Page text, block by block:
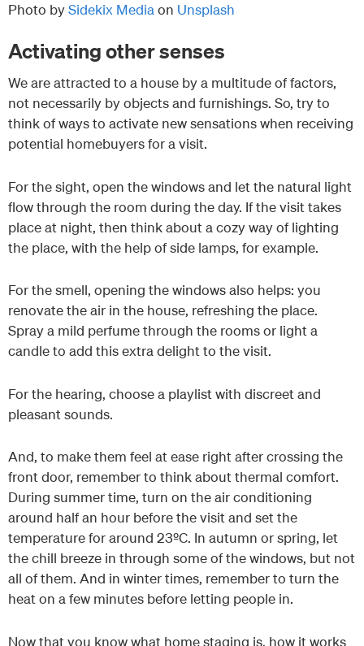
Photo bySidekix Mediaon Unsplash
Activating other senses
We are attracted to a house by a multitude of factors,
not necessarily by objects and furnishings. So, try to
think of ways to activate new sensations when receiving
potential homebuyers for a visit.
For the sight, open the windows and let the natural light
flow through the room during the day. If the visit takes
place at night, then think about a cozy way of lighting
the place, with the help of side lamps, for example.
For the smell, opening the windows also helps: you
renovate the air in the house, refreshing the place.
Spray a mild perfume through the rooms or light a
candle to add this extra delight to the visit.
For the hearing, choose a playlist with discreet and
pleasant sounds.
And, to make them feel at ease right after crossing the
front door, remember to think about thermal comfort.
During summer time, turn on the air conditioning
around half an hour before the visit and set the
temperature for around 23ºC. In autumn or spring, let
the chill breeze in through some of the windows, but not
all of them. And in winter times, remember to turn the
heat on a few minutes before letting people in.
Now that you know what home staging is, how it works